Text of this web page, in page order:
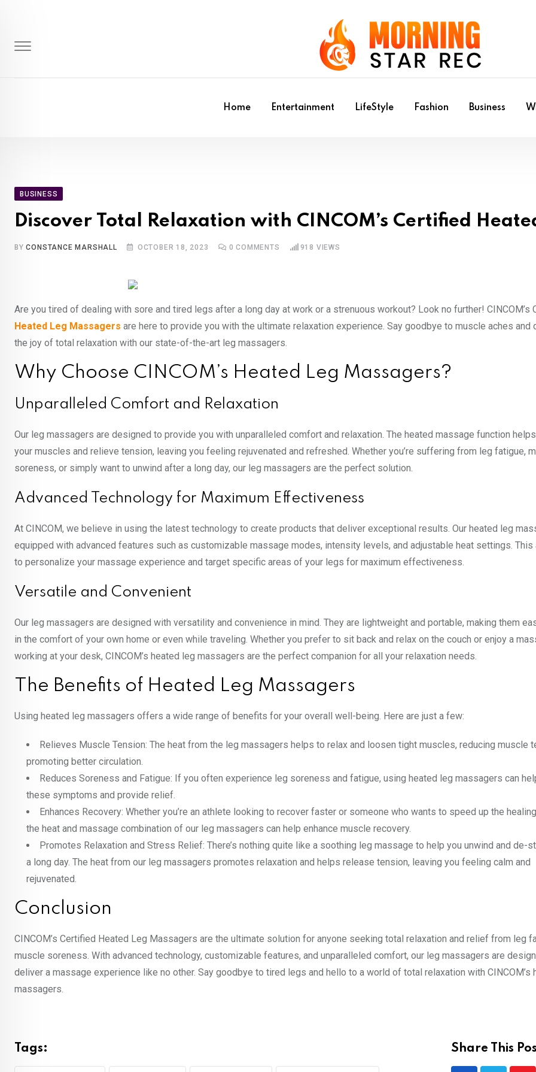
content
Home Entertainment LifeStyle Fashion Business
BUSINESS
Discover Total Relaxation with CINCOM’s Certified
BYCONSTANCE MARSHALL OCTOBER 18, 2023 0 COMMENTS 918 VIEWS
Are you tired of dealing with sore and tired legs after a long day at work or a strenuous workout? Look no further! CINCOM’s
Heated Leg Massagers are here to provide you with the ultimate relaxation experience. Say goodbye to muscle aches and
the joy of total relaxation with our state-of-the-art leg massagers.
Why Choose CINCOM’s Heated Leg Massagers?
Unparalleled Comfort and Relaxation
Our leg massagers are designed to provide you with unparalleled comfort and relaxation. The heated massage function
your muscles and relieve tension, leaving you feeling rejuvenated and refreshed. Whether you’re suffering from leg fatigue,
soreness, or simply want to unwind after a long day, our leg massagers are the perfect solution.
Advanced Technology for Maximum Effectiveness
At CINCOM, we believe in using the latest technology to create products that deliver exceptional results. Our heated leg
equipped with advanced features such as customizable massage modes, intensity levels, and adjustable heat settings. This
to personalize your massage experience and target specific areas of your legs for maximum effectiveness.
Versatile and Convenient
Our leg massagers are designed with versatility and convenience in mind. They are lightweight and portable, making them
in the comfort of your own home or even while traveling. Whether you prefer to sit back and relax on the couch or enjoy a
working at your desk, CINCOM’s heated leg massagers are the perfect companion for all your relaxation needs.
The Benefits of Heated Leg Massagers
Using heated leg massagers offers a wide range of benefits for your overall well-being. Here are just a few:
Relieves Muscle Tension: The heat from the leg massagers helps to relax and loosen tight muscles, reducing muscle
promoting better circulation.
Reduces Soreness and Fatigue: If you often experience leg soreness and fatigue, using heated leg massagers can
these symptoms and provide relief.
Enhances Recovery: Whether you’re an athlete looking to recover faster or someone who wants to speed up the
the heat and massage combination of our leg massagers can help enhance muscle recovery.
Promotes Relaxation and Stress Relief: There’s nothing quite like a soothing leg massage to help you unwind and de-
a long day. The heat from our leg massagers promotes relaxation and helps release tension, leaving you feeling calm and
rejuvenated.
Conclusion
CINCOM’s Certified Heated Leg Massagers are the ultimate solution for anyone seeking total relaxation and relief from leg
muscle soreness. With advanced technology, customizable features, and unparalleled comfort, our leg massagers are
deliver a massage experience like no other. Say goodbye to tired legs and hello to a world of total relaxation with CINCOM’s
massagers.
Tags: Share This